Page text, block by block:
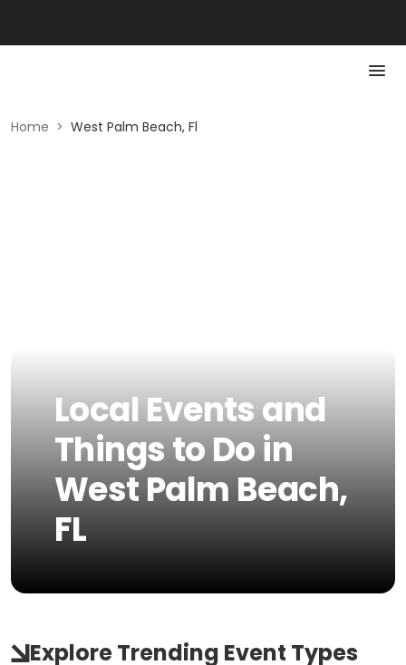
Home > West Palm Beach, Fl
Local Events and
Things to Do in
West Palm Beach,
FL
Explore Trending Event Types